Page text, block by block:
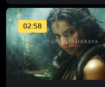
02:58